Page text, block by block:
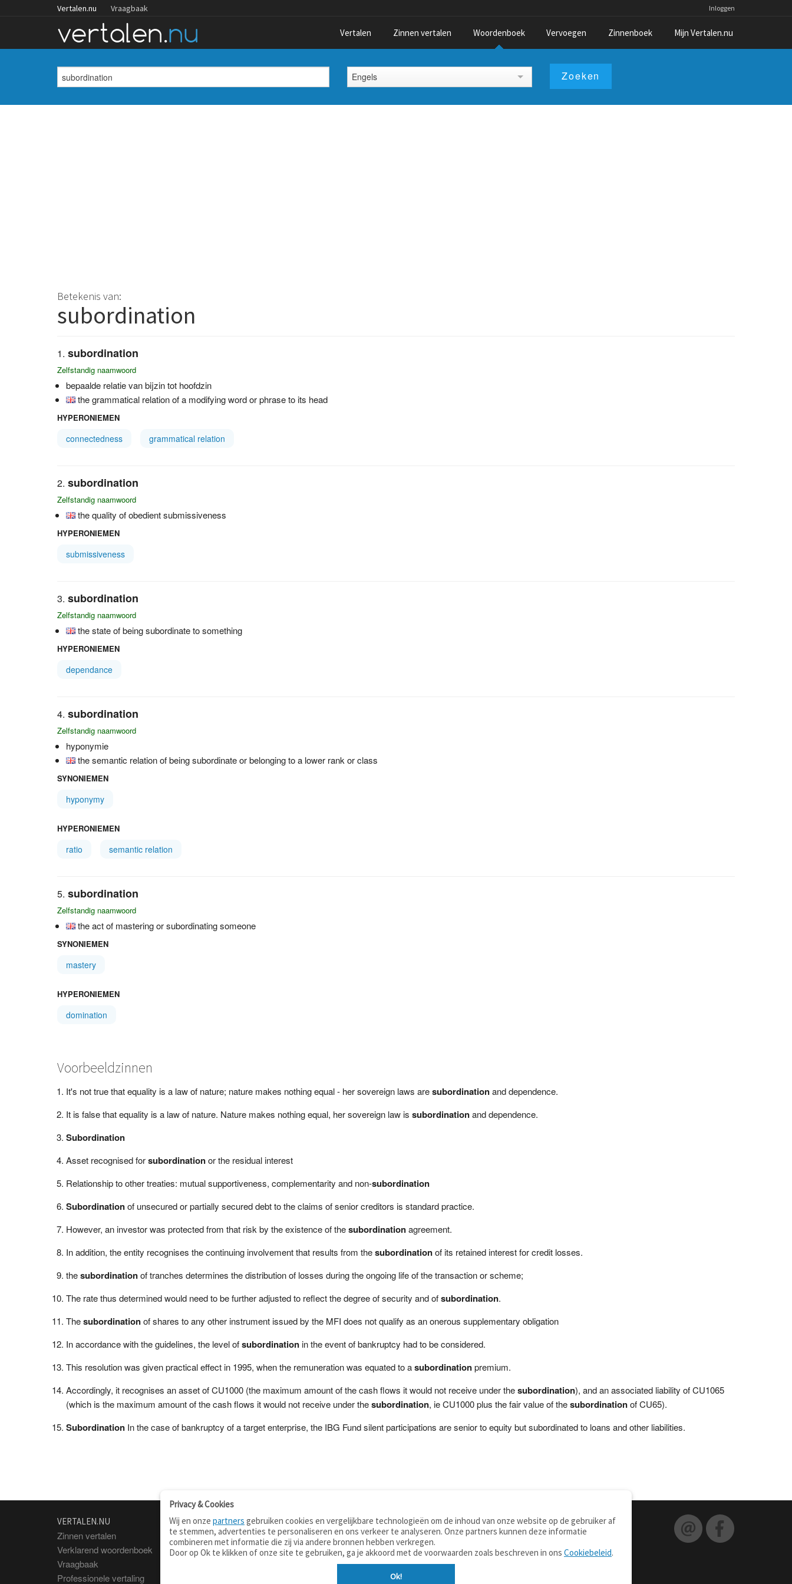
Vertalen.nu Vraagbaak Inloggen
Vertalen Zinnen vertalen Woordenboek Vervoegen Zinnenboek Mijn Vertalen.nu
Engels
Betekenis van:
subordination
subordination
Zelfstandig naamwoord
bepaalde relatie van bijzin tot hoofdzin
the grammatical relation of a modifying word or phrase to its head
HYPERONIEMEN
connectedness grammatical relation
subordination
Zelfstandig naamwoord
the quality of obedient submissiveness
HYPERONIEMEN
submissiveness
subordination
Zelfstandig naamwoord
the state of being subordinate to something
HYPERONIEMEN
dependance
subordination
Zelfstandig naamwoord
hyponymie
the semantic relation of being subordinate or belonging to a lower rank or class
SYNONIEMEN
hyponymy
HYPERONIEMEN
ratio semantic relation
subordination
Zelfstandig naamwoord
the act of mastering or subordinating someone
SYNONIEMEN
mastery
HYPERONIEMEN
domination
Voorbeeldzinnen
It's not true that equality is a law of nature; nature makes nothing equal - her sovereign laws aresubordinationand dependence.
It is false that equality is a law of nature. Nature makes nothing equal, her sovereign law is subordinationand dependence.
Subordination
Asset recognised forsubordinationor the residual interest
Relationship to other treaties: mutual supportiveness, complementarity and non-subordination
Subordinationof unsecured or partially secured debt to the claims of senior creditors is standard practice.
However, an investor was protected from that risk by the existence of thesubordinationagreement.
In addition, the entity recognises the continuing involvement that results from thesubordinationof its retained interest for credit losses.
thesubordinationof tranches determines the distribution of losses during the ongoing life of the transaction or scheme;
The rate thus determined would need to be further adjusted to reflect the degree of security and ofsubordination.
Thesubordinationof shares to any other instrument issued by the MFI does not qualify as an onerous supplementary obligation
In accordance with the guidelines, the level ofsubordinationin the event of bankruptcy had to be considered.
This resolution was given practical effect in 1995, when the remuneration was equated to asubordinationpremium.
Accordingly, it recognises an asset of CU1000 (the maximum amount of the cash flows it would not receive under thesubordination), and an associated liability of CU1065
(which is the maximum amount of the cash flows it would not receive under thesubordination, ie CU1000 plus the fair value of thesubordinationof CU65).
Subordination In the case of bankruptcy of a target enterprise, the IBG Fund silent participations are senior to equity but subordinated to loans and other liabilities.
VERTALEN.NU
Zinnen vertalen
Verklarend woordenboek
Vraagbaak
Professionele vertaling
OVER
Over deze site
Contact
TOOLS
Apps
Mobiel
Tools & widgets
WOORDENBOEKEN
Nederlands - Engels
Nederlands - Duits
Nederlands - Spaans
Privacy & Cookies
Wij en onze partners gebruiken cookies en vergelijkbare technologieën om de inhoud van onze website op de gebruiker af
te stemmen, advertenties te personaliseren en ons verkeer te analyseren. Onze partners kunnen deze informatie
combineren met informatie die zij via andere bronnen hebben verkregen.
Door op Ok te klikken of onze site te gebruiken, ga je akkoord met de voorwaarden zoals beschreven in ons Cookiebeleid.
Ok!